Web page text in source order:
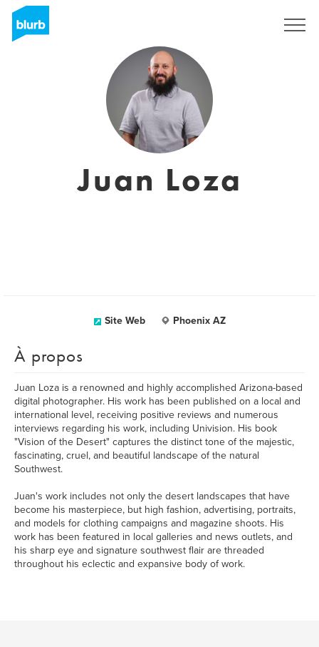
Juan Loza
Site Web Phoenix AZ
À propos
Juan Loza is a renowned and highly accomplished Arizona-based
digital photographer. His work has been published on a local and
international level, receiving positive reviews and numerous
interviews regarding his work, including Univision. His book
"Vision of the Desert" captures the distinct tone of the majestic,
fascinating, cruel, and beautiful landscape of the natural
Southwest.
Juan's work includes not only the desert landscapes that have
become his masterpiece, but high fashion, advertising, portraits,
and models for clothing campaigns and magazine shoots. His
work has been featured in local galleries and news outlets, and
his sharp eye and signature southwest flair are threaded
throughout his eclectic and expansive body of work.